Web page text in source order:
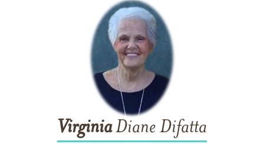
VirginiaDiane Difatta